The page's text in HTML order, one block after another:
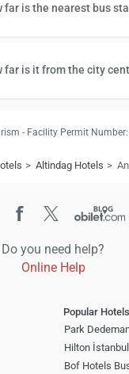
far is the nearest bus
far is it from the city
- Facility Permit
Altindag Hotels
Do you need help?
Online Help
Popular Hotels
Park
Hilton
Bof Hotels